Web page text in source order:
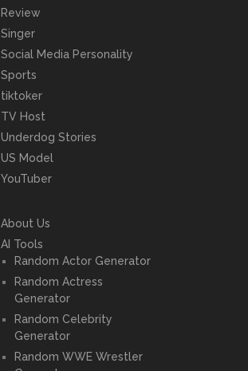
Review
Singer
Social Media Personality
Sports
tiktoker
TV Host
Underdog Stories
US Model
YouTuber
About Us
AI Tools
Random Actor Generator
Random Actress
Generator
Random Celebrity
Generator
Random WWE Wrestler